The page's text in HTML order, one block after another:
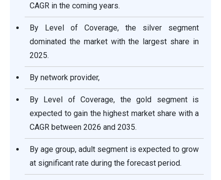
CAGR in the coming years.
By Level of Coverage, the silver segment
dominated the market with the largest share in
2025.
By network provider,
By Level of Coverage, the gold segment is
expected to gain the highest market share with a
CAGR between 2026 and 2035.
By age group, adult segment is expected to grow
at significant rate during the forecast period.